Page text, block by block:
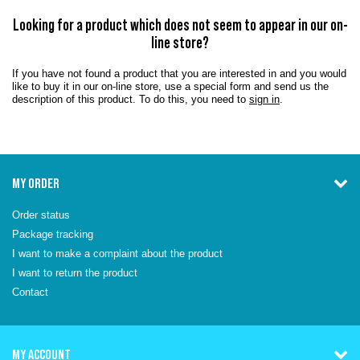
Looking for a product which does not seem to appear in our on-
line store?
If you have not found a product that you are interested in and you would
like to buy it in our on-line store, use a special form and send us the
description of this product. To do this, you need to sign in.
MY ORDER
Order status
Package tracking
I want to make a complaint about the product
I want to return the product
Contact
MY ACCOUNT